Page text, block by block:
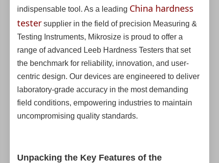
indispensable tool. As a leading China hardness
tester supplier in the field of precision Measuring &
Testing Instruments, Mikrosize is proud to offer a
range of advanced Leeb Hardness Testers that set
the benchmark for reliability, innovation, and user-
centric design. Our devices are engineered to deliver
laboratory-grade accuracy in the most demanding
field conditions, empowering industries to maintain
uncompromising quality standards.
Unpacking the Key Features of the